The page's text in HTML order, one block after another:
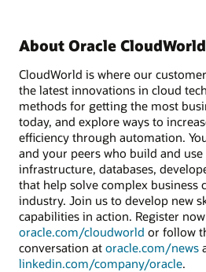
About Oracle CloudWorld
CloudWorld is where our
the latest innovations in cloud
methods for getting the most
today, and explore ways to
efficiency through automation.
and your peers who build and
infrastructure, databases,
that help solve complex business
industry. Join us to develop new
capabilities in action. Register
oracle.com/cloudworld or follow
conversation at oracle.com/news
linkedin.com/company/oracle.